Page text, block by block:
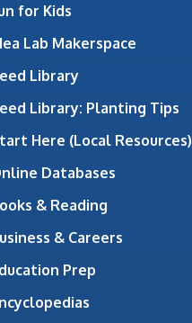
for Kids
Lab Makerspace
Library
Library: Planting Tips
Here (Local Resources)
Databases
& Reading
& Careers
Prep